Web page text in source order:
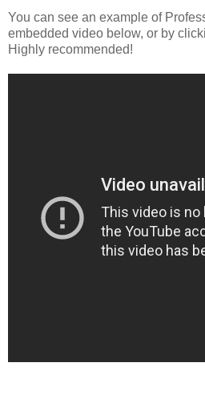
You can see an example of
embedded video below, or by
Highly recommended!